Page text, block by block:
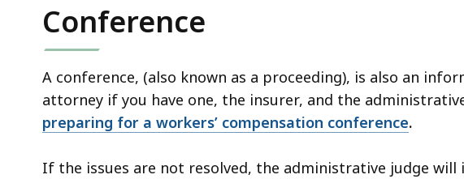
Conference
A conference, (also known as a proceeding), is also an
attorney if you have one, the insurer, and the
preparing for a workers’ compensation conference.
If the issues are not resolved, the administrative judge